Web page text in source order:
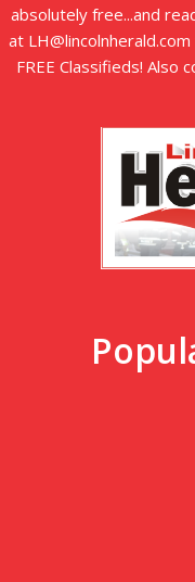
absolutely free...and
at
FREE Classifieds!